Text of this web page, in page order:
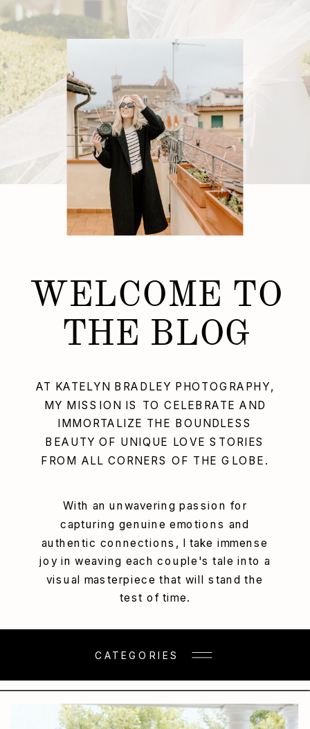
With an unwavering passion for
capturing genuine emotions and
authentic connections, I take immense
joy in weaving each couple's tale into a
visual masterpiece that will stand the
test of time.
AT KATELYN BRADLEY PHOTOGRAPHY,
MY MISSION IS TO CELEBRATE AND
IMMORTALIZE THE BOUNDLESS
BEAUTY OF UNIQUE LOVE STORIES
FROM ALL CORNERS OF THE GLOBE.
WELCOME TO
THE BLOG
CATEGORIES